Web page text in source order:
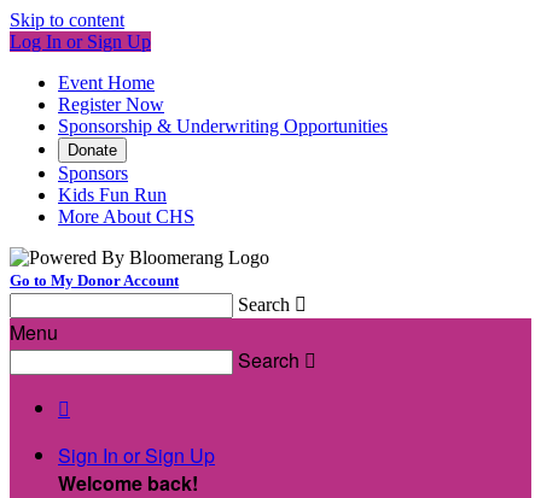
Skip to content
Log In or Sign Up
Event Home
Register Now
Sponsorship & Underwriting Opportunities
Donate
Sponsors
Kids Fun Run
More About CHS
Go to My Donor Account
Search 
Menu
Search 

Sign In or Sign Up
Welcome back!